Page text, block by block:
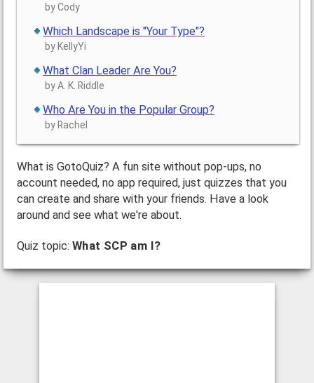
by Cody
Which Landscape is "Your Type"?
by KellyYi
What Clan Leader Are You?
by A. K. Riddle
Who Are You in the Popular Group?
by Rachel
What is GotoQuiz? A fun site without pop-ups, no
account needed, no app required, just quizzes that you
can create and share with your friends. Have a look
around and see what we're about.
Quiz topic: What SCP am I?